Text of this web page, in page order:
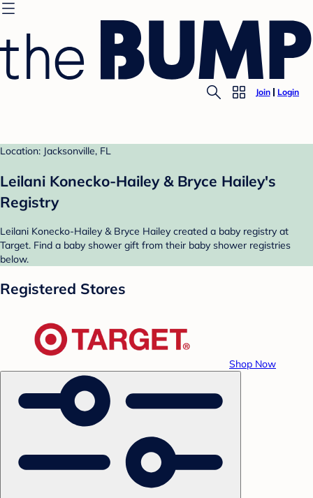
Join Login
Location: Jacksonville, FL
Leilani Konecko-Hailey & Bryce Hailey's
Registry
Leilani Konecko-Hailey & Bryce Hailey created a baby registry at
Target. Find a baby shower gift from their baby shower registries
below.
Registered Stores
Shop Now